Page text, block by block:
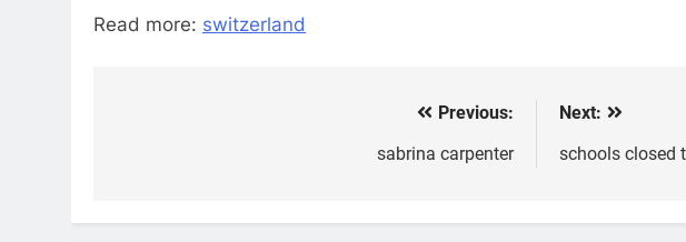
Read more: switzerland
Previous:
sabrina carpenter
Next:
schools closed